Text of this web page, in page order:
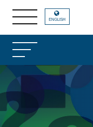
ENGLISH